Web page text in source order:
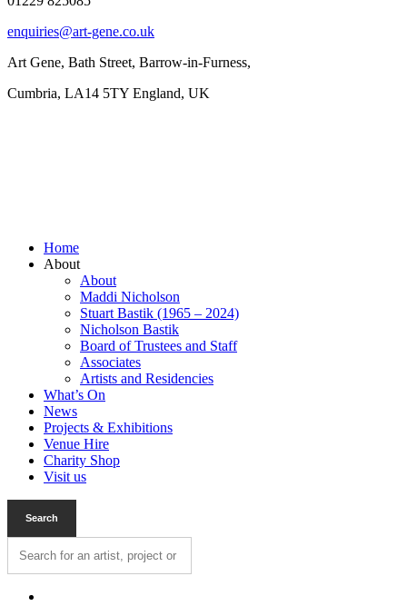
enquiries@art-gene.co.uk
Art Gene, Bath Street, Barrow-in-Furness,
Cumbria, LA14 5TY England, UK
Home
About
About
Maddi Nicholson
Stuart Bastik (1965 – 2024)
Nicholson Bastik
Board of Trustees and Staff
Associates
Artists and Residencies
What’s On
News
Projects & Exhibitions
Venue Hire
Charity Shop
Visit us